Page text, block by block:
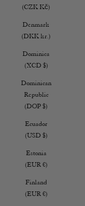
(CZK Kč)
Denmark
(DKK kr.)
Dominica
(XCD $)
Dominican
Republic
(DOP $)
Ecuador
(USD $)
Estonia
(EUR €)
Finland
(EUR €)